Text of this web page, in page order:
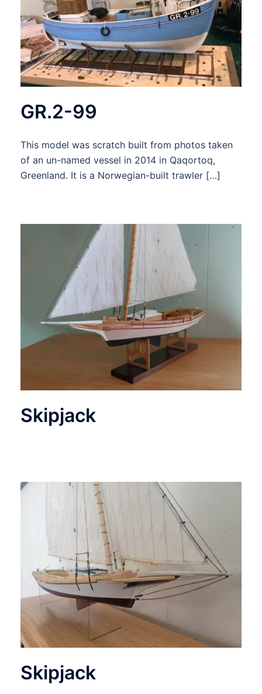
GR.2-99
This model was scratch built from photos taken
of an un-named vessel in 2014 in Qaqortoq,
Greenland. It is a Norwegian-built trawler […]
Skipjack
Skipjack